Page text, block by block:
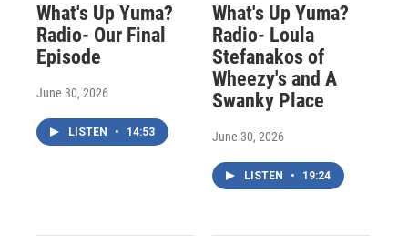
What's Up Yuma?
Radio- Our Final
Episode
June 30, 2026
LISTEN • 14:53
What's Up Yuma?
Radio- Loula
Stefanakos of
Wheezy's and A
Swanky Place
June 30, 2026
LISTEN • 19:24